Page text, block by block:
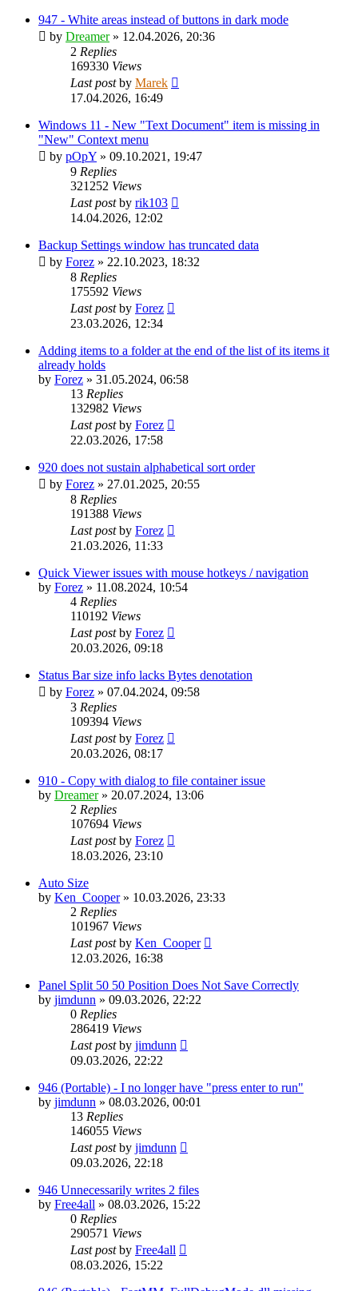
947 - White areas instead of buttons in dark mode
by Dreamer» 12.04.2026, 20:36
2 Replies
169330 Views
Last postby Marek
17.04.2026, 16:49
Windows 11 - New "Text Document" item is missing in
"New" Context menu
by pOpY » 09.10.2021, 19:47
9 Replies
321252 Views
Last postby rik103
14.04.2026, 12:02
Backup Settings window has truncated data
by Forez » 22.10.2023, 18:32
8 Replies
175592 Views
Last postby Forez
23.03.2026, 12:34
Adding items to a folder at the end of the list of its items it
already holds
by Forez » 31.05.2024, 06:58
13 Replies
132982 Views
Last postby Forez
22.03.2026, 17:58
920 does not sustain alphabetical sort order
by Forez » 27.01.2025, 20:55
8 Replies
191388 Views
Last postby Forez
21.03.2026, 11:33
Quick Viewer issues with mouse hotkeys / navigation
by Forez » 11.08.2024, 10:54
4 Replies
110192 Views
Last postby Forez
20.03.2026, 09:18
Status Bar size info lacks Bytes denotation
by Forez » 07.04.2024, 09:58
3 Replies
109394 Views
Last postby Forez
20.03.2026, 08:17
910 - Copy with dialog to file container issue
by Dreamer» 20.07.2024, 13:06
2 Replies
107694 Views
Last postby Forez
18.03.2026, 23:10
Auto Size
by Ken_Cooper» 10.03.2026, 23:33
2 Replies
101967 Views
Last postby Ken_Cooper
12.03.2026, 16:38
Panel Split 50 50 Position Does Not Save Correctly
by jimdunn » 09.03.2026, 22:22
0 Replies
286419 Views
Last postby jimdunn
09.03.2026, 22:22
946 (Portable) - I no longer have "press enter to run"
by jimdunn » 08.03.2026, 00:01
13 Replies
146055 Views
Last postby jimdunn
09.03.2026, 22:18
946 Unnecessarily writes 2 files
by Free4all » 08.03.2026, 15:22
0 Replies
290571 Views
Last postby Free4all
08.03.2026, 15:22